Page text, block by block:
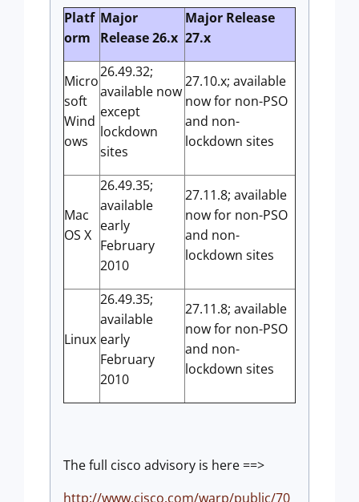
Platf
orm
Major
Release 26.x
Major Release
27.x
Micro
soft
Wind
ows
26.49.32;
available now
except
lockdown
sites
27.10.x; available
now for non-PSO
and non-
lockdown sites
Mac
OS X
26.49.35;
available
early
February
2010
27.11.8; available
now for non-PSO
and non-
lockdown sites
Linux
26.49.35;
available
early
February
2010
27.11.8; available
now for non-PSO
and non-
lockdown sites
The full cisco advisory is here ==>
http://www.cisco.com/warp/public/70